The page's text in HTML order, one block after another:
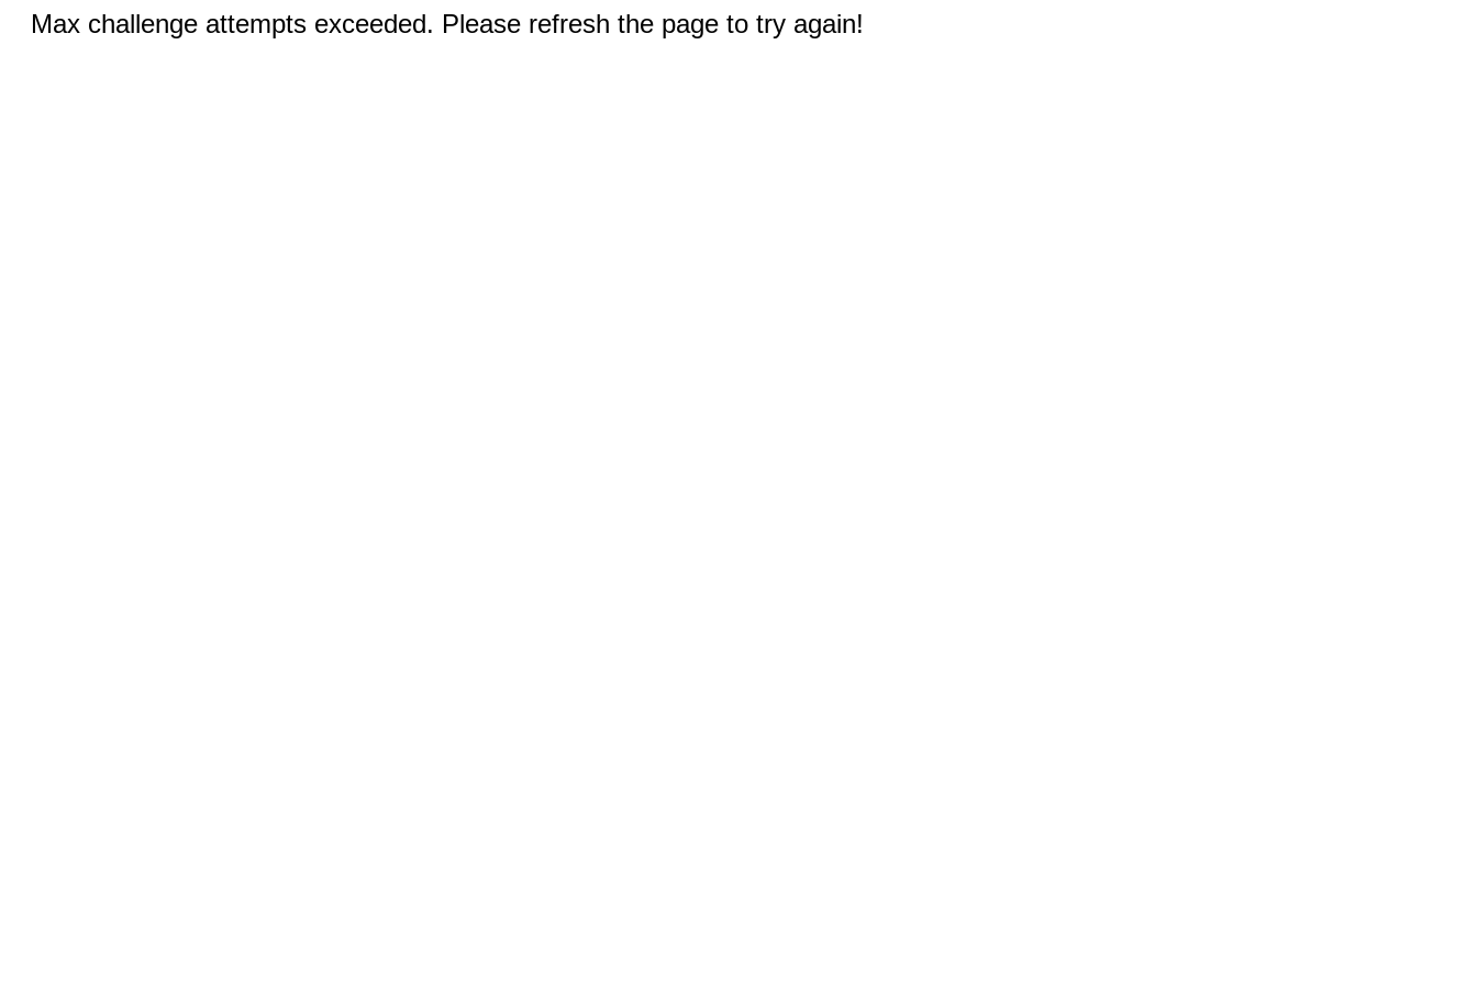
Max challenge attempts exceeded. Please refresh the page to try again!